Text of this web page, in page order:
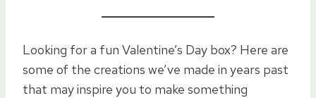
Looking for a fun Valentine’s Day box? Here are
some of the creations we’ve made in years past
that may inspire you to make something